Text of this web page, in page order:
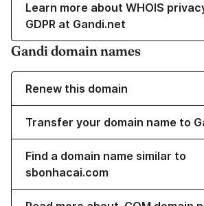
Learn more about WHOIS
GDPR at Gandi.net
Gandi domain names
Renew this domain
Transfer your domain name to
Find a domain name similar to
sbonhacai.com